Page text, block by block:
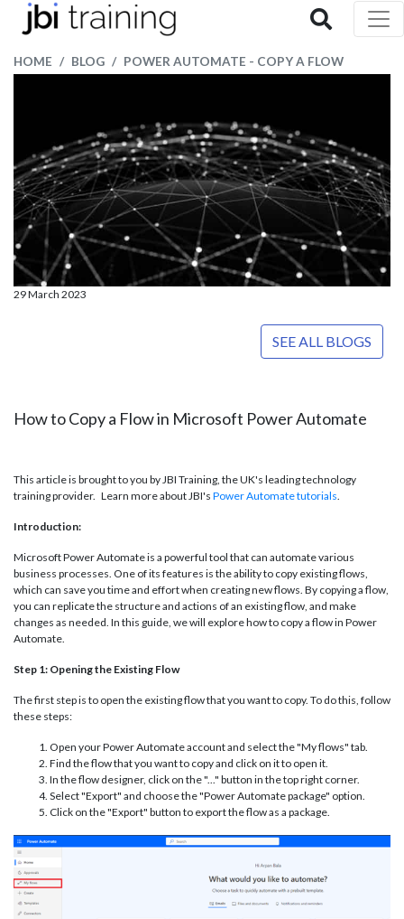
HOME BLOG POWER AUTOMATE - COPY A FLOW
29 March 2023
SEE ALL BLOGS
How to Copy a Flow in Microsoft Power Automate
This article is brought to you by JBI Training, the UK's leading technology
training provider. Learn more about JBI's Power Automate tutorials.
Introduction:
Microsoft Power Automate is a powerful tool that can automate various
business processes. One of its features is the ability to copy existing flows,
which can save you time and effort when creating new flows. By copying a flow,
you can replicate the structure and actions of an existing flow, and make
changes as needed. In this guide, we will explore how to copy a flow in Power
Automate.
Step 1: Opening the Existing Flow
The first step is to open the existing flow that you want to copy. To do this, follow
these steps:
Open your Power Automate account and select the "My flows" tab.
Find the flow that you want to copy and click on it to open it.
In the flow designer, click on the "..." button in the top right corner.
Select "Export" and choose the "Power Automate package" option.
Click on the "Export" button to export the flow as a package.